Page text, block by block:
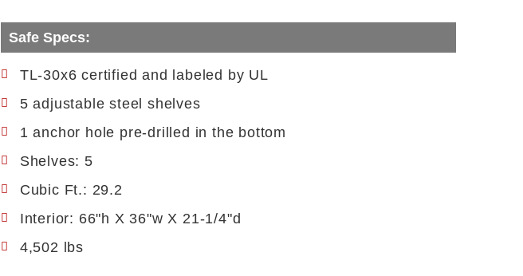
Safe Specs:
TL-30x6 certified and labeled by UL
5 adjustable steel shelves
1 anchor hole pre-drilled in the bottom
Shelves: 5
Cubic Ft.: 29.2
Interior: 66"h X 36"w X 21-1/4"d
4,502 lbs